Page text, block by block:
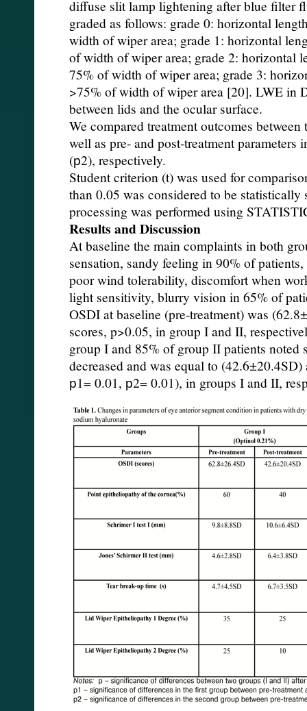
diffuse slit lamp lightening after blue filter
graded as follows: grade 0: horizontal
width of wiper area; grade 1: horizontal
of width of wiper area; grade 2: horizontal
75% of width of wiper area; grade 3:
>75% of width of wiper area [20]. LWE in
between lids and the ocular surface.
We compared treatment outcomes
well as pre- and post-treatment
(р2), respectively.
Student criterion (t) was used for
than 0.05 was considered to be
processing was performed using
Results and Discussion
At baseline the main complaints in both
sensation, sandy feeling in 90% of
poor wind tolerability, discomfort when
light sensitivity, blurry vision in 65% of
OSDI at baseline (pre-treatment) was
scores, p>0.05, in group I and II,
group I and 85% of group II patients noted
decreased and was equal to
р1= 0.01, р2= 0.01), in groups I and II,